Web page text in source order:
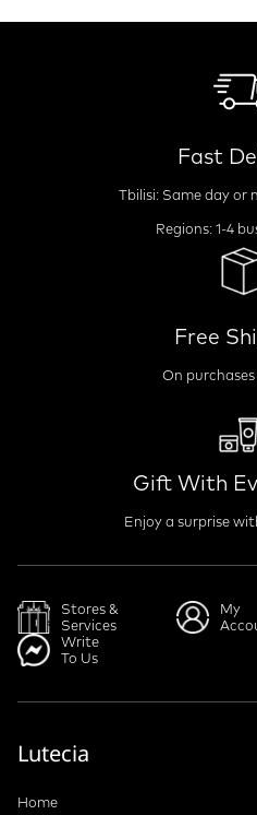
Fast
Tbilisi: Same day or
Regions: 1-4
Free
On
Gift With
Enjoy a surprise
Stores &
Services
My
Write
To Us
Lutecia
Home